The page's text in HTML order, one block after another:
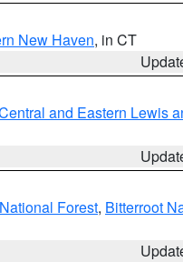
New Haven, in CT
and Eastern Lewis
Forest, Bitterroot